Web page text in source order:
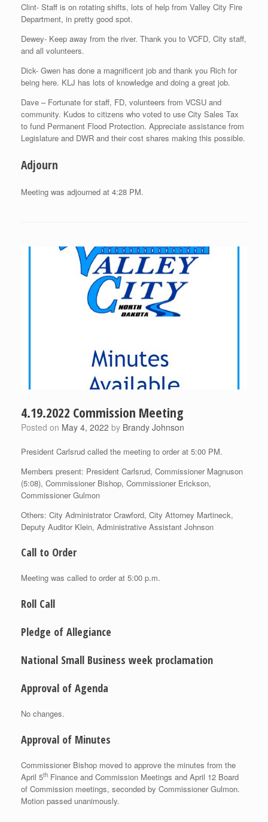
Clint- Staff is on rotating shifts, lots of help from Valley City Fire
Department, in pretty good spot.
Dewey- Keep away from the river. Thank you to VCFD, City staff,
and all volunteers.
Dick- Gwen has done a magnificent job and thank you Rich for
being here. KLJ has lots of knowledge and doing a great job.
Dave – Fortunate for staff, FD, volunteers from VCSU and
community. Kudos to citizens who voted to use City Sales Tax
to fund Permanent Flood Protection. Appreciate assistance from
Legislature and DWR and their cost shares making this possible.
Adjourn
Meeting was adjourned at 4:28 PM.
4.19.2022 Commission Meeting
Posted on May 4, 2022 by Brandy Johnson
President Carlsrud called the meeting to order at 5:00 PM.
Members present: President Carlsrud, Commissioner Magnuson
(5:08), Commissioner Bishop, Commissioner Erickson,
Commissioner Gulmon
Others: City Administrator Crawford, City Attorney Martineck,
Deputy Auditor Klein, Administrative Assistant Johnson
Call to Order
Meeting was called to order at 5:00 p.m.
Roll Call
Pledge of Allegiance
National Small Business week proclamation
Approval of Agenda
No changes.
Approval of Minutes
Commissioner Bishop moved to approve the minutes from the
April 5th Finance and Commission Meetings and April 12 Board
of Commission meetings, seconded by Commissioner Gulmon.
Motion passed unanimously.